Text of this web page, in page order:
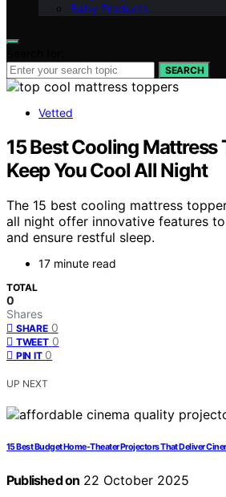
Baby Products
SEARCH
Vetted
15 Best Cooling Mattress
Keep You Cool All Night
The 15 best cooling mattress
all night offer innovative features
and ensure restful sleep.
17 minute read
TOTAL
0
Shares
SHARE 0
TWEET 0
PIN IT 0
UP NEXT
15 Best Budget Home-Theater Projectors That Deliver
Published on 22 October 2025